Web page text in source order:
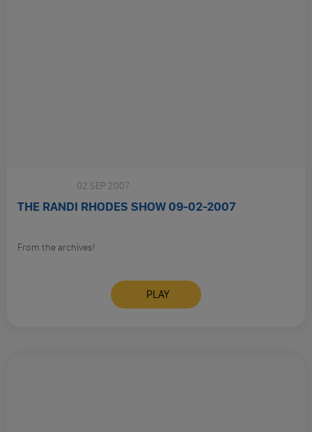
02 SEP 2007
THE RANDI RHODES SHOW 09-02-2007
From the archives!
PLAY